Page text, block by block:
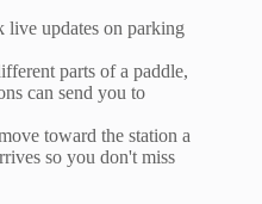
live updates on parking
parts of a paddle,
can send you to
toward the station a
so you don't miss